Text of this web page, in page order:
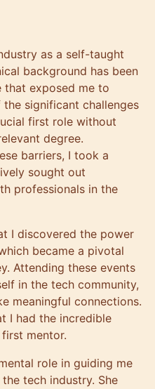
as a self-taught
background has been
that exposed me to
significant challenges
first role without
degree.
barriers, I took a
sought out
professionals in the
I discovered the power
became a pivotal
Attending these events
in the tech community,
meaningful connections.
I had the incredible
mentor.
role in guiding me
tech industry. She